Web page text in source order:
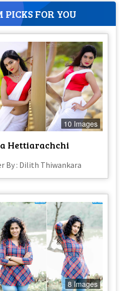
FOR YOU
10 Images
Hettiarachchi
By : Dilith Thiwankara
8 Images